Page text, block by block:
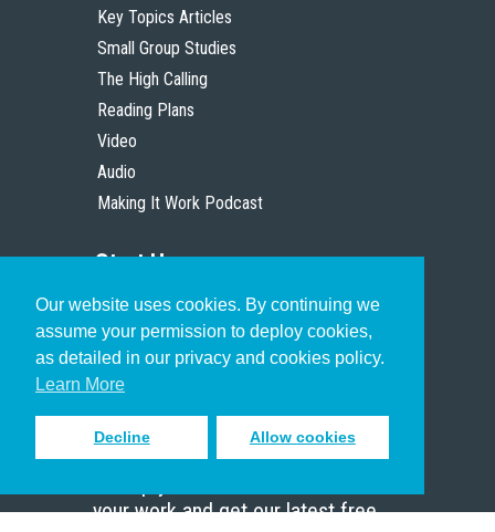
Our website uses cookies. By continuing we
assume your permission to deploy cookies,
as detailed in our privacy and cookies policy.
Learn More
Decline Allow cookies
Key Topics Articles
Small Group Studies
The High Calling
Reading Plans
Video
Audio
Making It Work Podcast
Start Here
Christian Who Works
Pastor
Scholar
Sign up to receive inspiring emails
your work and get our latest free